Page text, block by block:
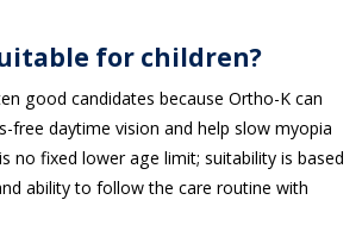
for children?
good candidates because Ortho-K can
free daytime vision and help slow myopia
no fixed lower age limit; suitability is based
ability to follow the care routine with